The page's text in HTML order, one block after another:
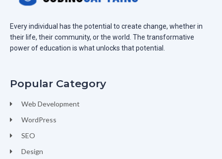
Every individual has the potential to create change, whether in
their life, their community, or the world. The transformative
power of education is what unlocks that potential.
Popular Category
Web Development
WordPress
SEO
Design